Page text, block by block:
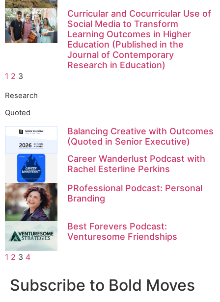
Curricular and Cocurricular Use of
Social Media to Transform
Learning Outcomes in Higher
Education (Published in the
Journal of Contemporary
Research in Education)
1 2 3
Research
Quoted
Balancing Creative with Outcomes
(Quoted in Senior Executive)
Career Wanderlust Podcast with
Rachel Esterline Perkins
PRofessional Podcast: Personal
Branding
Best Forevers Podcast:
Venturesome Friendships
1 2 3 4
Subscribe to Bold Moves